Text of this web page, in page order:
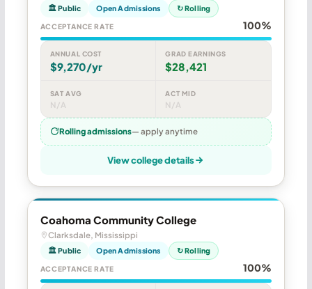
🏛 Public Open Admissions ↻ Rolling
ACCEPTANCE RATE 100%
ANNUAL COST
$9,270/yr
GRAD EARNINGS
$28,421
SAT AVG
N/A
ACT MID
N/A
Rolling admissions— apply anytime
View college details
Coahoma Community College
Clarksdale, Mississippi
🏛 Public Open Admissions ↻ Rolling
ACCEPTANCE RATE 100%